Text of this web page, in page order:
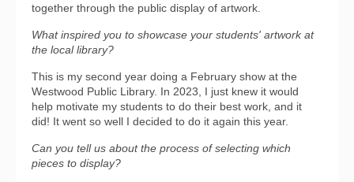
together through the public display of artwork.
What inspired you to showcase your students' artwork at
the local library?
This is my second year doing a February show at the
Westwood Public Library. In 2023, I just knew it would
help motivate my students to do their best work, and it
did! It went so well I decided to do it again this year.
Can you tell us about the process of selecting which
pieces to display?